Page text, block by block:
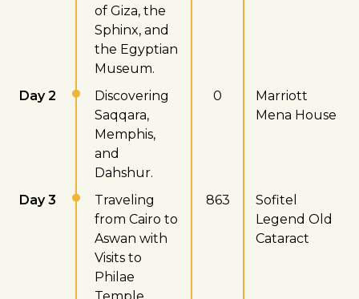
of Giza, the
Sphinx, and
the Egyptian
Museum.
Day 2
Discovering
Saqqara,
Memphis,
and
Dahshur.
0
Marriott
Mena House
Day 3
Traveling
from Cairo to
Aswan with
Visits to
Philae
Temple,
863
Sofitel
Legend Old
Cataract